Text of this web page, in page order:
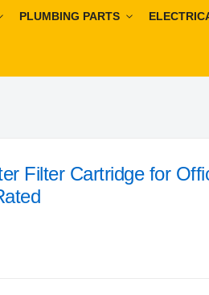
PLUMBING PARTS
Filter Cartridge for